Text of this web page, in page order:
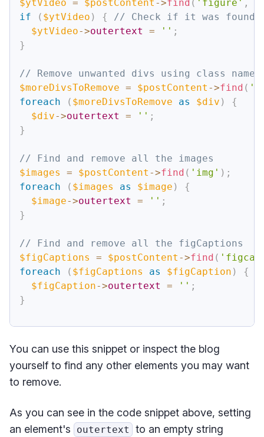
$ytVideo = $postContent ->find ( 'figure' ,
if
( $ytVideo ) {
// Check if it was found
$ytVideo->outertext = '' ;
}
// Remove unwanted divs using class name
$moreDivsToRemove = $postContent ->find (
foreach
( $moreDivsToRemove as $div )
{
$div->outertext = '' ;
}
// Find and remove all the images
$images
= $postContent ->find ( 'img' ) ;
foreach
( $images as $image )
{
$image->outertext = '' ;
}
// Find and remove all the figCaptions
$figCaptions
= $postContent ->find (
foreach
( $figCaptions as $figCaption )
{
$figCaption->outertext = '' ;
}
You can use this snippet or inspect the blog
yourself to find any other elements you may want
to remove.
As you can see in the code snippet above, setting
an element's
outertext to an empty string